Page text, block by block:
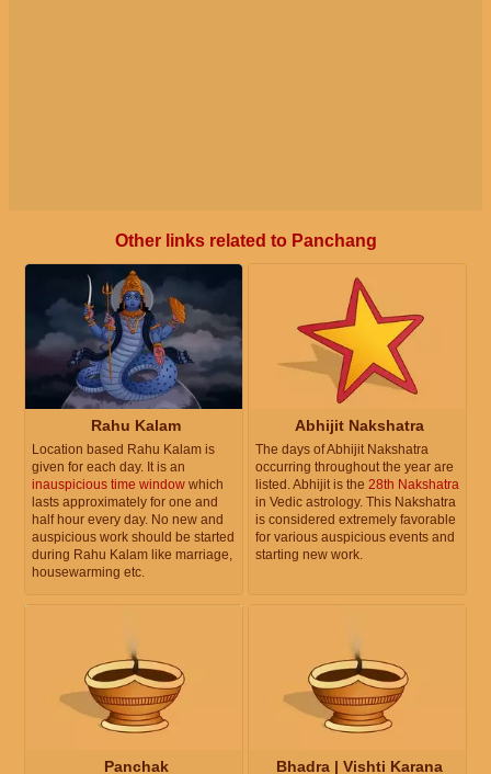
Other links related to Panchang
Rahu Kalam
Location based Rahu Kalam is
given for each day. It is an
inauspicious time window which
lasts approximately for one and
half hour every day. No new and
auspicious work should be started
during Rahu Kalam like marriage,
housewarming etc.
Abhijit Nakshatra
The days of Abhijit Nakshatra
occurring throughout the year are
listed. Abhijit is the 28th Nakshatra
in Vedic astrology. This Nakshatra
is considered extremely favorable
for various auspicious events and
starting new work.
Panchak Bhadra | Vishti Karana